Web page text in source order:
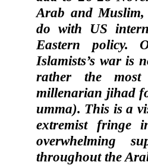
Arab and
do with US
Eastern policy.
Islamists’s war is
rather the most
millenarian jihad
umma). This is a
extremist fringe
overwhelming
throughout the